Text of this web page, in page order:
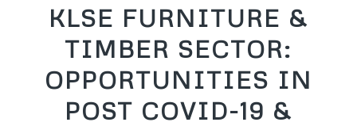
KLSE FURNITURE &
TIMBER SECTOR:
OPPORTUNITIES IN
POST COVID-19 &